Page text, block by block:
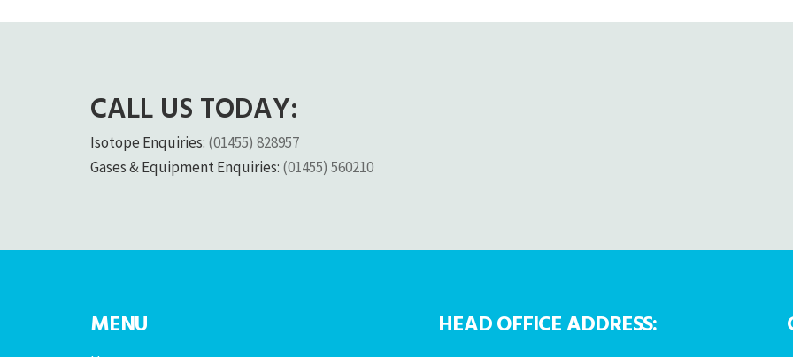
CALL US TODAY:
Isotope Enquiries: (01455) 828957
Gases & Equipment Enquiries: (01455) 560210
MENU HEAD OFFICE ADDRESS: